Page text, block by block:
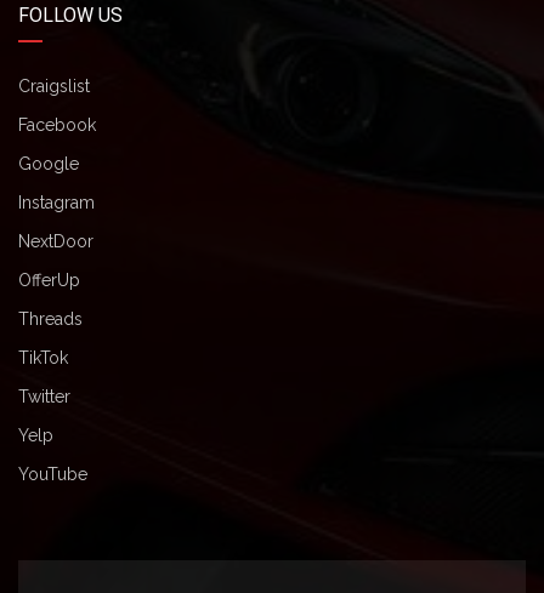
FOLLOW US
Craigslist
Facebook
Google
Instagram
NextDoor
OfferUp
Threads
TikTok
Twitter
Yelp
YouTube